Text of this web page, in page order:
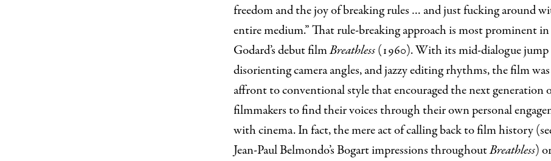
freedom and the joy of breaking rules … and just fucking around
entire medium.” That rule-breaking approach is most prominent in
Godard’s debut filmBreathless(1960). With its mid-dialogue jump
disorienting camera angles, and jazzy editing rhythms, the film
affront to conventional style that encouraged the next generation
filmmakers to find their voices through their own personal
with cinema. In fact, the mere act of calling back to film history
Jean-Paul Belmondo’s Bogart impressions throughoutBreathless)